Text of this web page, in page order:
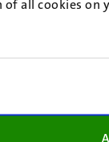
all cookies